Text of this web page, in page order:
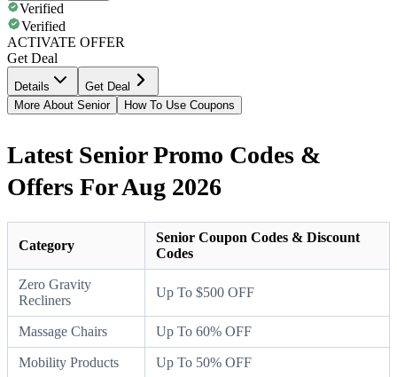
Verified
Verified
ACTIVATE OFFER
Get Deal
Details
Get Deal
More About Senior
How To Use Coupons
Latest Senior Promo Codes &
Offers For Aug 2026
Category
Senior Coupon Codes & Discount
Codes
Zero Gravity
Recliners
Up To $500 OFF
Massage Chairs Up To 60% OFF
Mobility Products Up To 50% OFF